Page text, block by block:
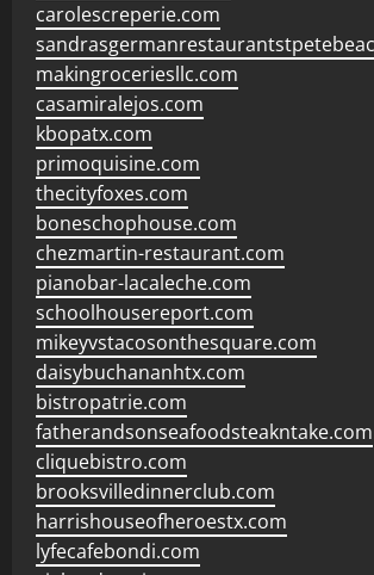
carolescreperie.com
makingroceriesllc.com
casamiralejos.com
kbopatx.com
primoquisine.com
thecityfoxes.com
boneschophouse.com
chezmartin-restaurant.com
pianobar-lacaleche.com
schoolhousereport.com
mikeyvstacosonthesquare.com
daisybuchananhtx.com
bistropatrie.com
fatherandsonseafoodsteakntake.com
cliquebistro.com
brooksvilledinnerclub.com
harrishouseofheroestx.com
lyfecafebondi.com